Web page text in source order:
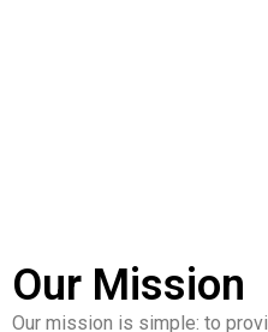
Our Mission
Our mission is simple: to